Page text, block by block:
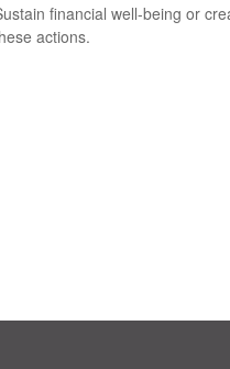
financial well-being or
actions.